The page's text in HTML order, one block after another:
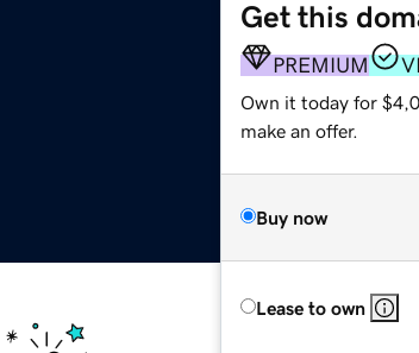
Get this
PREMIUM
Own it today for
make an offer.
Buy now
Lease to own